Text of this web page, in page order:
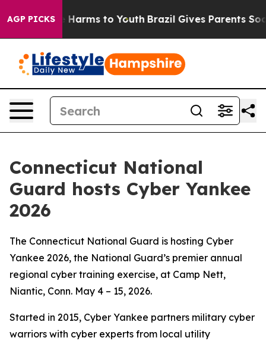
AGP PICKS
Abate Harms to Youth Brazil Gives Parents Social
Connecticut National
Guard hosts Cyber Yankee
2026
The Connecticut National Guard is hosting Cyber
Yankee 2026, the National Guard’s premier annual
regional cyber training exercise, at Camp Nett,
Niantic, Conn. May 4 – 15, 2026.
Started in 2015, Cyber Yankee partners military cyber
warriors with cyber experts from local utility